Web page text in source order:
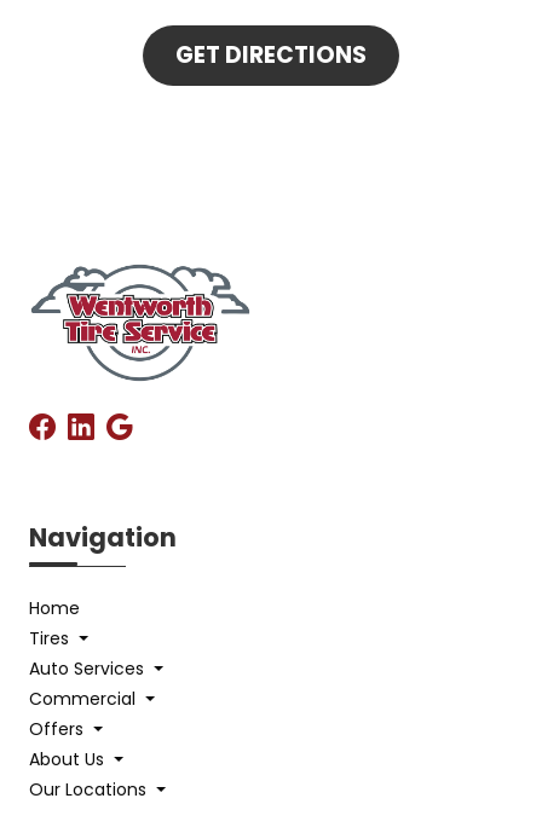
GET DIRECTIONS
Navigation
Home
Tires
Auto Services
Commercial
Offers
About Us
Our Locations